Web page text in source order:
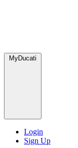
MyDucati
Login
Sign Up